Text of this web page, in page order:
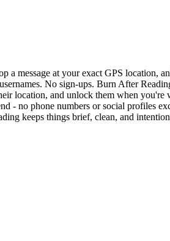
message at your exact GPS location,
No sign-ups. Burn After
location, and unlock them when
- no phone numbers or social profiles
keeps things brief, clean, and